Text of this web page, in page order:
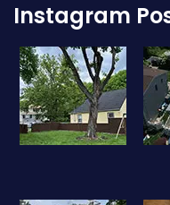
Instagram